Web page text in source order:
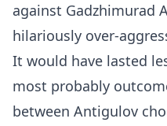
against Gadzhimurad
hilariously over-
It would have lasted
most probably
between Antigulov